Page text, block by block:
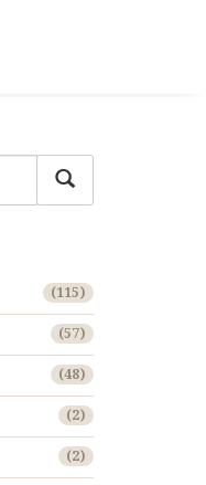
(115)
(57)
(48)
(2)
(2)